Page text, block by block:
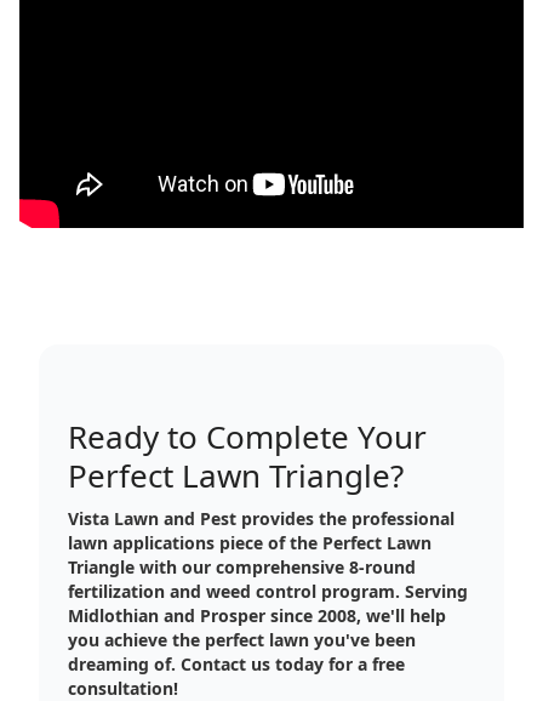
Ready to Complete Your
Perfect Lawn Triangle?
Vista Lawn and Pest provides the professional
lawn applications piece of the Perfect Lawn
Triangle with our comprehensive 8-round
fertilization and weed control program. Serving
Midlothian and Prosper since 2008, we'll help
you achieve the perfect lawn you've been
dreaming of. Contact us today for a free
consultation!